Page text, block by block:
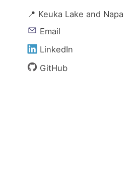
📍 Keuka Lake and Napa
Email
LinkedIn
GitHub